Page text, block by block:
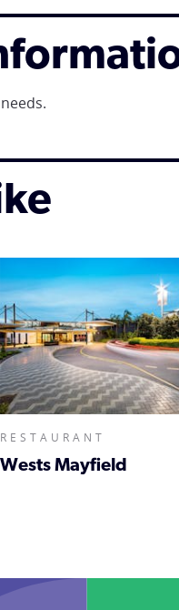
RESTAURANT
Wests Mayfield